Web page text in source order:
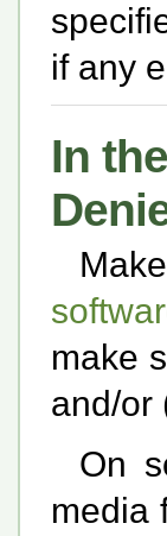
if any
In
make
and/or
On
media